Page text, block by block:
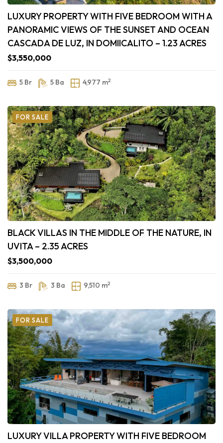
LUXURY PROPERTY WITH FIVE BEDROOM WITH A
PANORAMIC VIEWS OF THE SUNSET AND OCEAN
CASCADA DE LUZ, IN DOMIICALITO – 1.23 ACRES
$3,550,000
5 Br 5 Ba 4,977 m2
FOR SALE
BLACK VILLAS IN THE MIDDLE OF THE NATURE, IN
UVITA – 2.35 ACRES
$3,500,000
3 Br 3 Ba 9,510 m2
FOR SALE
LUXURY VILLA PROPERTY WITH FIVE BEDROOM